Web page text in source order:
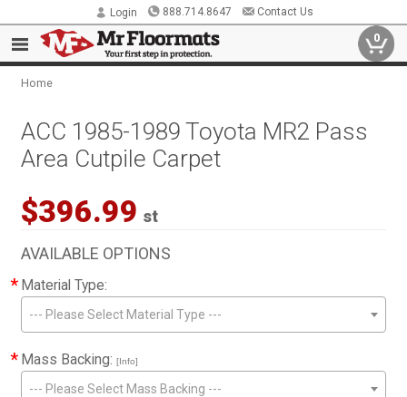
Login 888.714.8647 Contact Us
0
Home
ACC 1985-1989 Toyota MR2 Pass
Area Cutpile Carpet
$396.99 st
AVAILABLE OPTIONS
* Material Type:
--- Please Select Material Type ---
* Mass Backing: [Info]
--- Please Select Mass Backing ---